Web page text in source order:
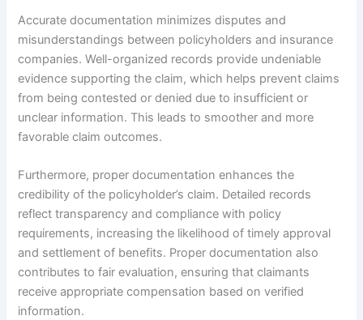
Accurate documentation minimizes disputes and
misunderstandings between policyholders and insurance
companies. Well-organized records provide undeniable
evidence supporting the claim, which helps prevent claims
from being contested or denied due to insufficient or
unclear information. This leads to smoother and more
favorable claim outcomes.
Furthermore, proper documentation enhances the
credibility of the policyholder’s claim. Detailed records
reflect transparency and compliance with policy
requirements, increasing the likelihood of timely approval
and settlement of benefits. Proper documentation also
contributes to fair evaluation, ensuring that claimants
receive appropriate compensation based on verified
information.